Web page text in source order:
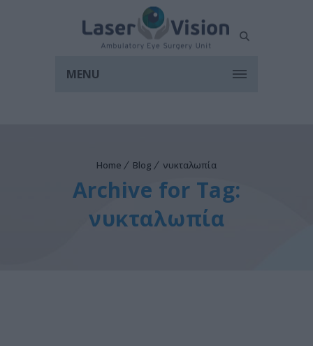
MENU
Home Blog νυκταλωπία
Archive for Tag:
νυκταλωπία